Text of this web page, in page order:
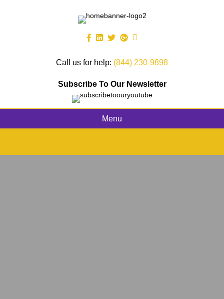
Call us for help: (844) 230-9898
Subscribe To Our Newsletter
Menu